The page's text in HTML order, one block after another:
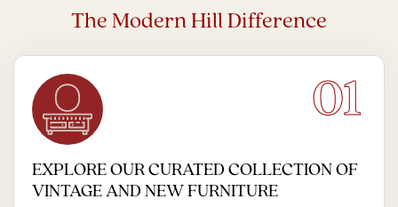
The Modern Hill Difference
01
EXPLORE OUR CURATED COLLECTION OF
VINTAGE AND NEW FURNITURE